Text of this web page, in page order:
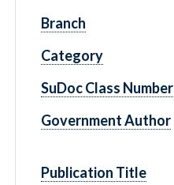
Branch
Category
SuDoc Class Number
Government Author
Publication Title